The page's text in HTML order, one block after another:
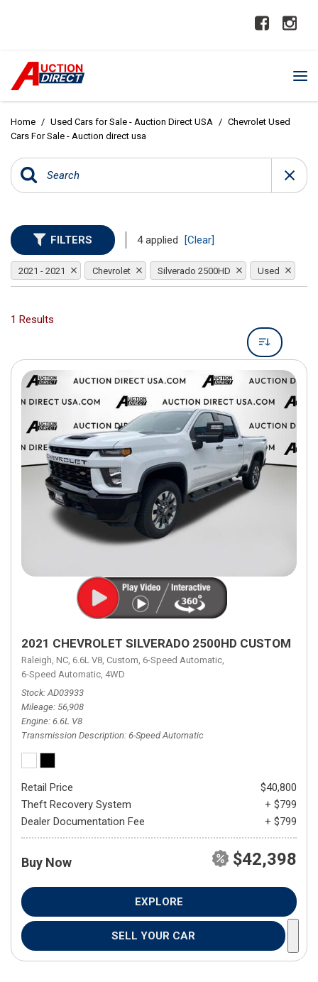
Home / Used Cars for Sale - Auction Direct USA / Chevrolet Used
Cars For Sale - Auction direct usa
FILTERS 4 applied [Clear]
2021 - 2021 Chevrolet Silverado 2500HD Used
1 Results
2021 CHEVROLET SILVERADO 2500HD CUSTOM
Raleigh, NC, 6.6L V8, Custom, 6-Speed Automatic,
6-Speed Automatic, 4WD
Stock AD03933
Mileage 56,908
Engine 6.6L V8
Transmission Description 6-Speed Automatic
Retail Price
$40,800
Theft Recovery System
+ $799
Dealer Documentation Fee
+ $799
Buy Now $42,398
EXPLORE
SELL YOUR CAR